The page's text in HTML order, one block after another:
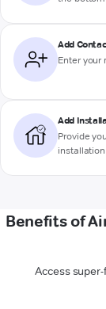
Add
Enter your
Add
Provide
installation
Benefits of
Access